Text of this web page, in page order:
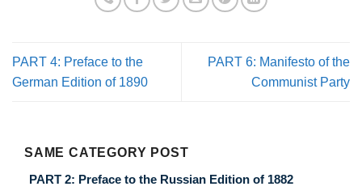
PART 4: Preface to the
German Edition of 1890
PART 6: Manifesto of the
Communist Party
SAME CATEGORY POST
PART 2: Preface to the Russian Edition of 1882